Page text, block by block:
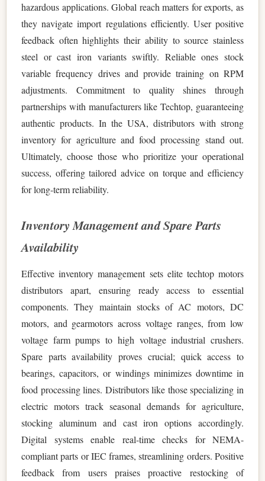
hazardous applications. Global reach matters for exports, as
they navigate import regulations efficiently. User positive
feedback often highlights their ability to source stainless
steel or cast iron variants swiftly. Reliable ones stock
variable frequency drives and provide training on RPM
adjustments. Commitment to quality shines through
partnerships with manufacturers like Techtop, guaranteeing
authentic products. In the USA, distributors with strong
inventory for agriculture and food processing stand out.
Ultimately, choose those who prioritize your operational
success, offering tailored advice on torque and efficiency
for long-term reliability.
Inventory Management and Spare Parts
Availability
Effective inventory management sets elite techtop motors
distributors apart, ensuring ready access to essential
components. They maintain stocks of AC motors, DC
motors, and gearmotors across voltage ranges, from low
voltage farm pumps to high voltage industrial crushers.
Spare parts availability proves crucial; quick access to
bearings, capacitors, or windings minimizes downtime in
food processing lines. Distributors like those specializing in
electric motors track seasonal demands for agriculture,
stocking aluminum and cast iron options accordingly.
Digital systems enable real-time checks for NEMA-
compliant parts or IEC frames, streamlining orders. Positive
feedback from users praises proactive restocking of